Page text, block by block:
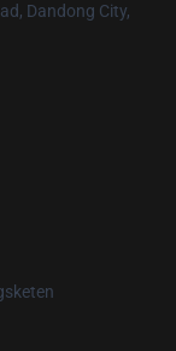
Dandong City,